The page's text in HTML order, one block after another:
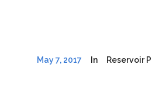
May 7, 2017 In Reservoir